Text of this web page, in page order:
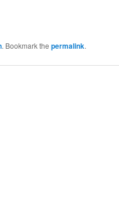
. Bookmark the permalink.